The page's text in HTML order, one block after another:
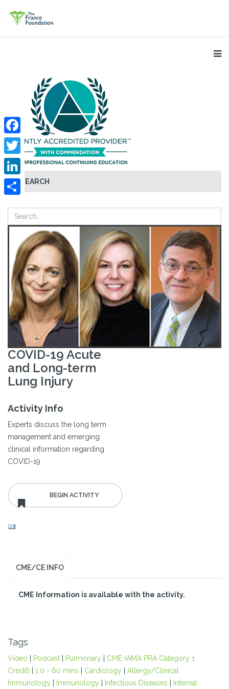
SEARCH
Facebook
Twitter
LinkedIn
COVID-19 Acute
and Long-term
Lung Injury
Activity Info
Experts discuss the long term
management and emerging
clinical information regarding
COVID-19
CME/CE INFO
CME Information is available with the activity.
Tags
Video Podcast Pulmonary
CME (AMA PRA Category 1
Credit)
1.0 - 60 mins Cardiology
Allergy/Clinical
Immunology
Immunology Infectious Diseases Internal